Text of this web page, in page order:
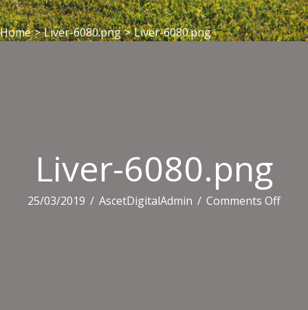
Home > Liver-6080.png > Liver-6080.png
Liver-6080.png
25/03/2019 / AscetDigitalAdmin / Comments Offon